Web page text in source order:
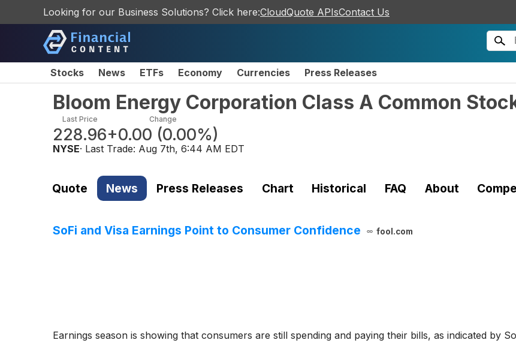
Looking for our Business Solutions? Click here:CloudQuote APIsContact Us
Stocks News ETFs Economy Currencies Press Releases
Bloom Energy Corporation Class A Common
Last Price
228.96
Change
+0.00 (0.00%)
NYSE· Last Trade: Aug 7th, 6:44 AM EDT
Quote News Press Releases Chart Historical FAQ About
SoFi and Visa Earnings Point to Consumer Confidence fool.com
Earnings season is showing that consumers are still spending and paying their bills, as indicated by